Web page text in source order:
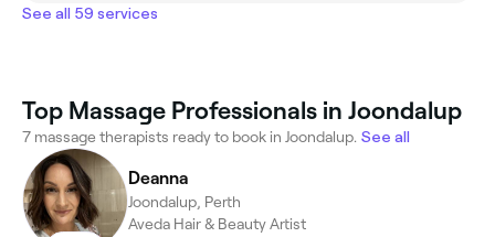
See all 59 services
Top Massage Professionals in Joondalup
7 massage therapists ready to book in Joondalup. See all
Deanna
Joondalup, Perth
Aveda Hair & Beauty Artist